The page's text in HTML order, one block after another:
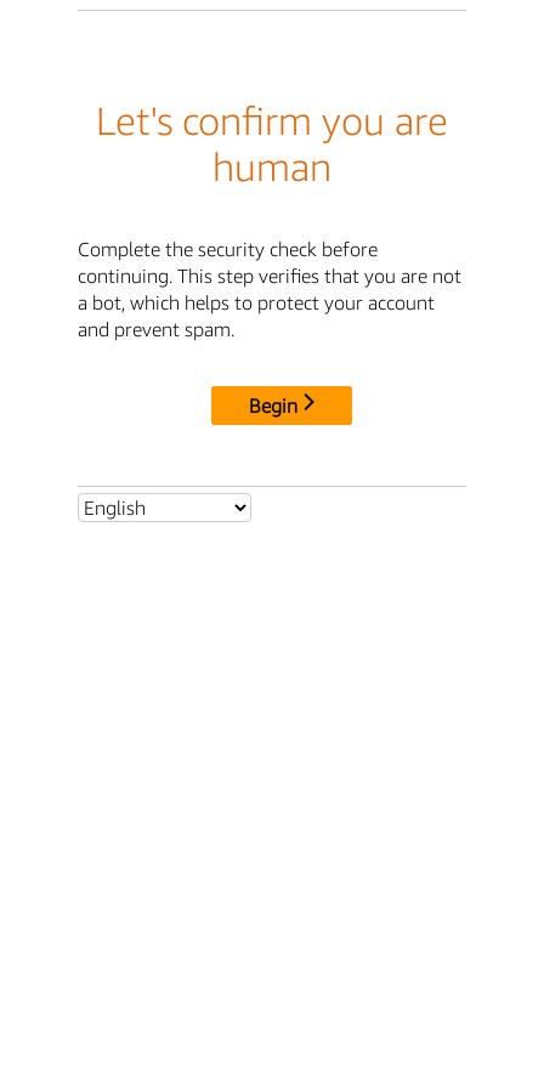
Let's confirm you are
human
Complete the security check before
continuing. This step verifies that you are not
a bot, which helps to protect your account
and prevent spam.
Begin